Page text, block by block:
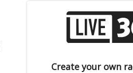
Create your own